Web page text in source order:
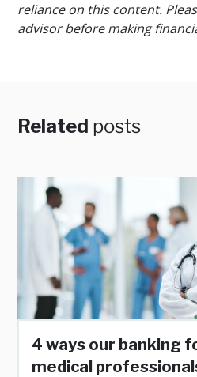
reliance on this content.
advisor before making
Related posts
4 ways our banking
medical